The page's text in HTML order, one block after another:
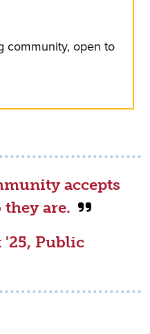
community, open to
accepts
are.
Public